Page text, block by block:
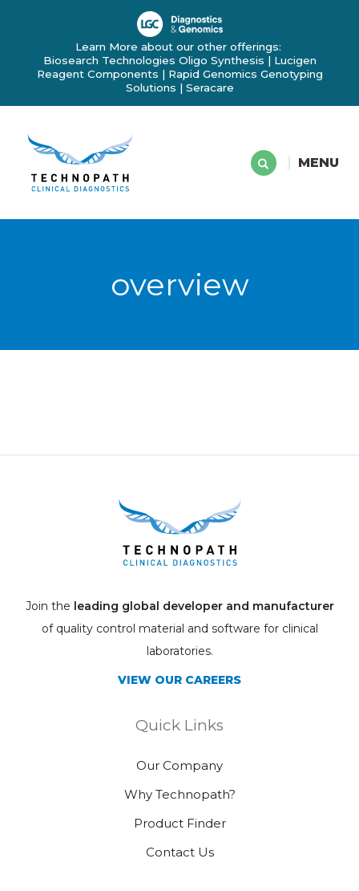
Learn More about our other offerings:
Biosearch Technologies Oligo Synthesis | Lucigen
Reagent Components | Rapid Genomics Genotyping
Solutions | Seracare
MENU
overview
Join the leading global developer and manufacturer
of quality control material and software for clinical
laboratories.
VIEW OUR CAREERS
Quick Links
Our Company
Why Technopath?
Product Finder
Contact Us